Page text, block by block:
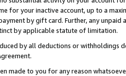
for your inactive account, up to a
by gift card. Further, any
by applicable statute of limitation.
by all deductions or
made to you for any reason